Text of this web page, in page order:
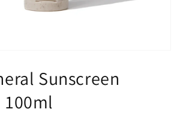
Sunscreen
100ml